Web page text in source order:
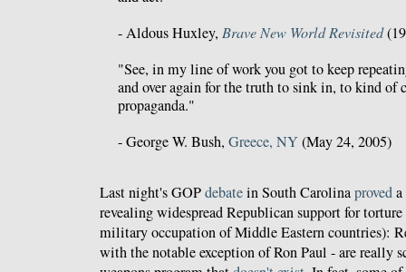
- Aldous Huxley, Brave New World Revisited
"See, in my line of work you got to keep
and over again for the truth to sink in, to kind of
propaganda."
- George W. Bush, Greece, NY(May 24, 2005)
Last night's GOPdebatein South Carolinaproved
revealing widespread Republican support for
military occupation of Middle Eastern countries):
with the notable exception of Ron Paul - are really